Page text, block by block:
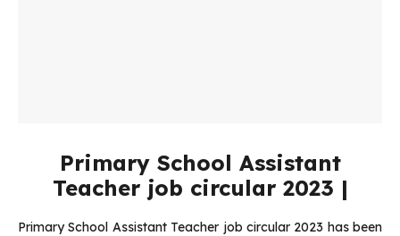
Primary School Assistant
Teacher job circular 2023 |
Primary School Assistant Teacher job circular 2023 has been